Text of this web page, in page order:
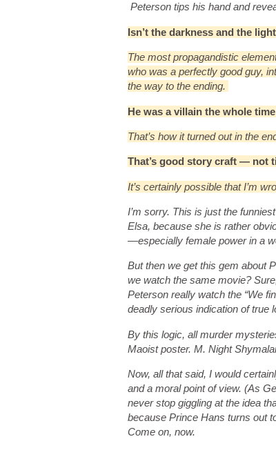
Peterson tips his hand and
Isn’t the darkness and the
The most propagandistic
who was a perfectly good guy,
the way to the ending.
He was a villain the whole
That’s how it turned out in the
That’s good story craft — not
It’s certainly possible that I’m
I’m sorry. This is just the
Elsa, because she is rather
—especially female power in a
But then we get this gem about
we watch the same movie?
Peterson really watch the “We
deadly serious indication of true
By this logic, all murder
Maoist poster. M. Night
Now, all that said, I would
and a moral point of view. (As
never stop giggling at the idea
because Prince Hans turns out
Come on, now.